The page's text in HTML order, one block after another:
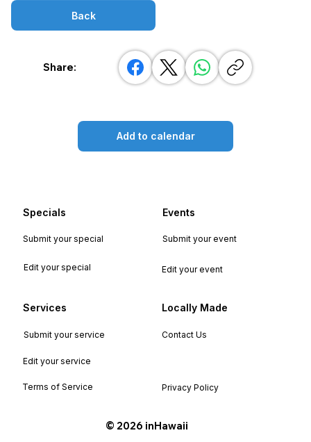
Back
Share:
Add to calendar
Specials Events
Services Locally Made
Submit your special Submit your event
Submit your service Contact Us
Terms of Service Privacy Policy
Edit your special Edit your event
Edit your service
©️ 2026 inHawaii